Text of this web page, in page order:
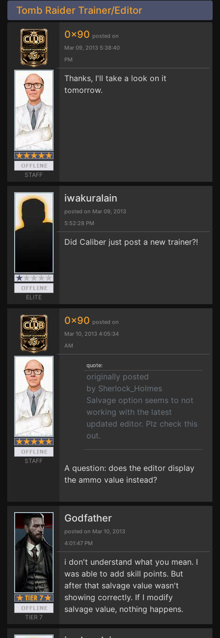
Tomb Raider Trainer/Editor
STAFF
0x90 posted on
Mar 09, 2013 5:38:40
PM
Thanks, I'll take a look on it
tomorrow.
ELITE
iwakuralain
posted on Mar 09, 2013
5:52:28 PM
Did Caliber just post a new trainer?!
STAFF
0x90 posted on
Mar 10, 2013 4:05:34
AM
quote:
originally posted
by Sherlock_Holmes
Salvage option seems to not
working with the latest
updated editor. Plz check this
out.
A question: does the editor display
the ammo value instead?
TIER 7
Godfather
posted on Mar 10, 2013
4:01:47 PM
i don't understand what you mean. I
was able to add skill points. But
after that salvage value wasn't
showing correctly. If I modify
salvage value, nothing happens.